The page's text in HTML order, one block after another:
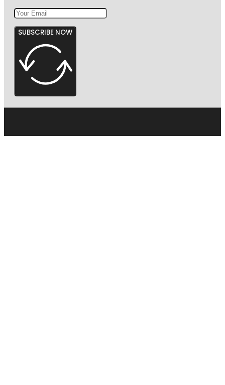
SUBSCRIBE NOW